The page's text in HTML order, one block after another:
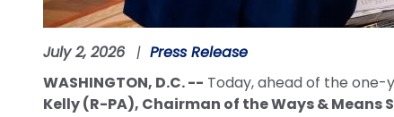
July 2, 2026
Press Release
WASHINGTON, D.C. -- Today, ahead of the one-
Kelly (R-PA), Chairman of the Ways & Means